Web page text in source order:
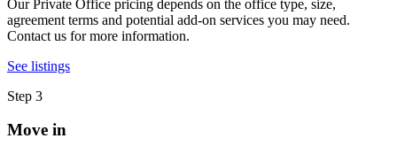
Our Private Office pricing depends on the office type, size,
agreement terms and potential add-on services you may need.
Contact us for more information.
See listings
Step 3
Move in